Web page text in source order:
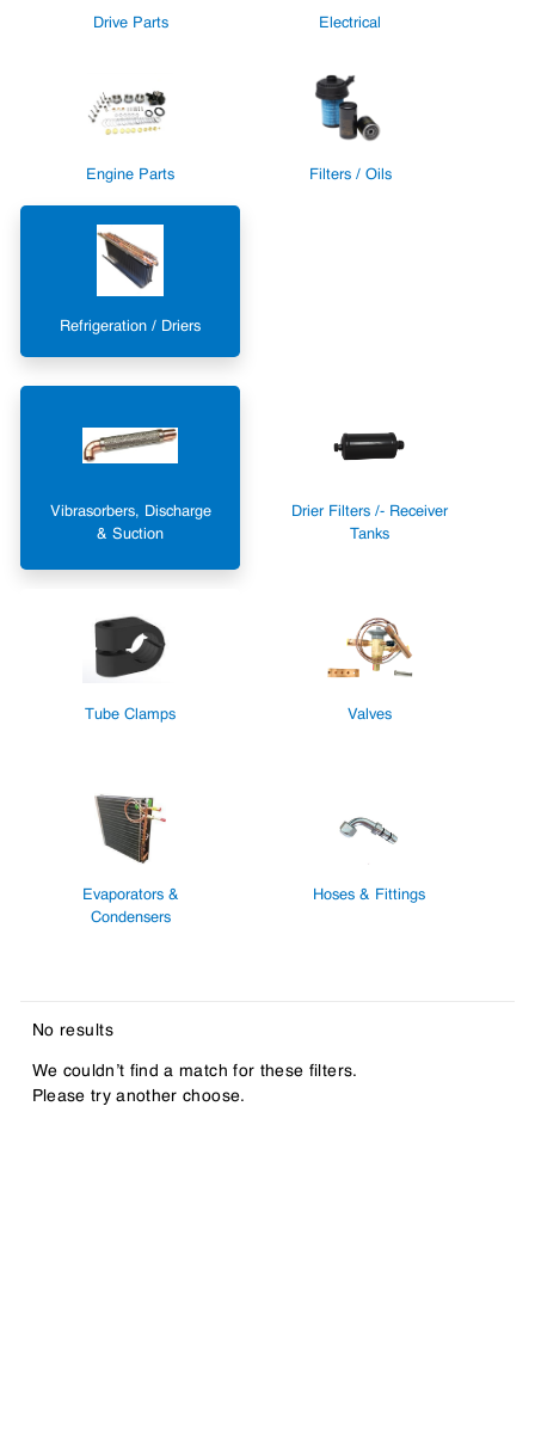
Drive Parts Electrical
Engine Parts Filters / Oils
Refrigeration / Driers
Vibrasorbers, Discharge
& Suction
Drier Filters /- Receiver
Tanks
Tube Clamps Valves
Evaporators &
Condensers
Hoses & Fittings
No results
We couldn’t find a match for these filters.
Please try another choose.